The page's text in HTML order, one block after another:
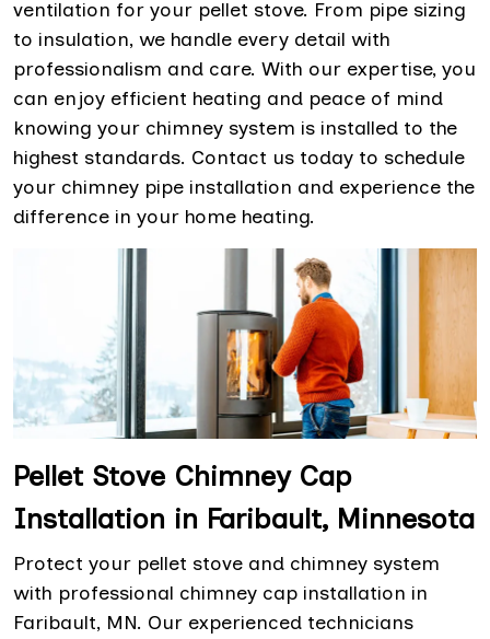
ventilation for your pellet stove. From pipe sizing
to insulation, we handle every detail with
professionalism and care. With our expertise, you
can enjoy efficient heating and peace of mind
knowing your chimney system is installed to the
highest standards. Contact us today to schedule
your chimney pipe installation and experience the
difference in your home heating.
Pellet Stove Chimney Cap
Installation in Faribault, Minnesota
Protect your pellet stove and chimney system
with professional chimney cap installation in
Faribault, MN. Our experienced technicians